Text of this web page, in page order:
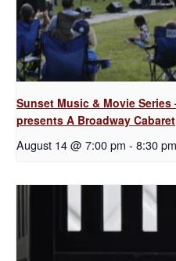
Sunset Music & Movie
presents A Broadway Cabaret
August 14 @ 7:00 pm - 8:30 pm